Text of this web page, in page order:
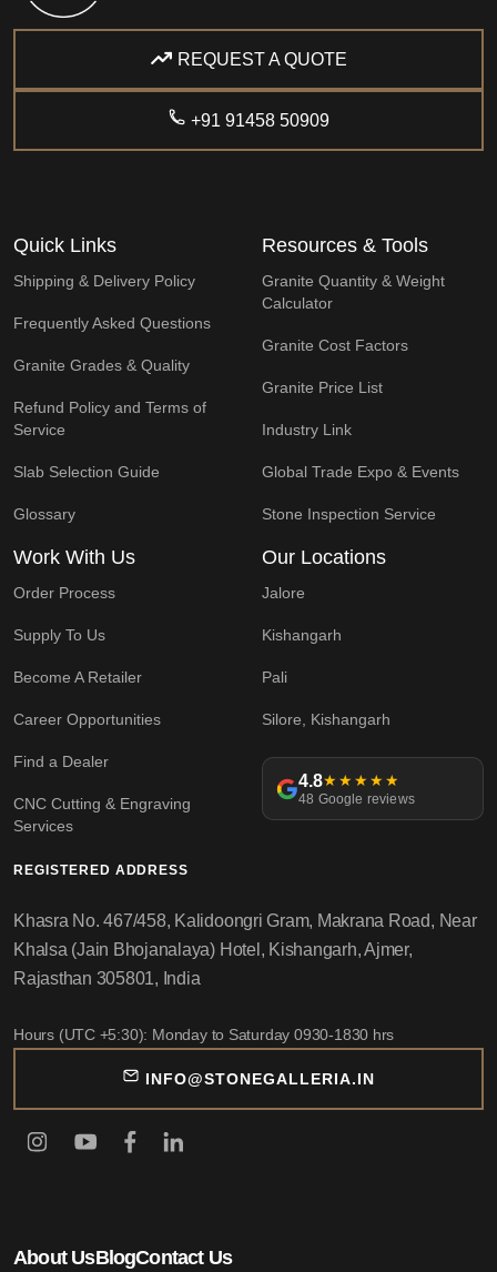
REQUEST A QUOTE
+91 91458 50909
Quick Links
Shipping & Delivery Policy
Frequently Asked Questions
Granite Grades & Quality
Refund Policy and Terms of
Service
Slab Selection Guide
Glossary
Resources & Tools
Granite Quantity & Weight
Calculator
Granite Cost Factors
Granite Price List
Industry Link
Global Trade Expo & Events
Stone Inspection Service
Work With Us
Order Process
Supply To Us
Become A Retailer
Career Opportunities
Find a Dealer
CNC Cutting & Engraving
Services
Our Locations
Jalore
Kishangarh
Pali
Silore, Kishangarh
4.8★★★★★
48 Google reviews
About UsBlogContact Us
REGISTERED ADDRESS
Khasra No. 467/458, Kalidoongri Gram, Makrana Road, Near
Khalsa (Jain Bhojanalaya) Hotel, Kishangarh, Ajmer,
Rajasthan 305801, India
Hours (UTC +5:30): Monday to Saturday 0930-1830 hrs
INFO@STONEGALLERIA.IN